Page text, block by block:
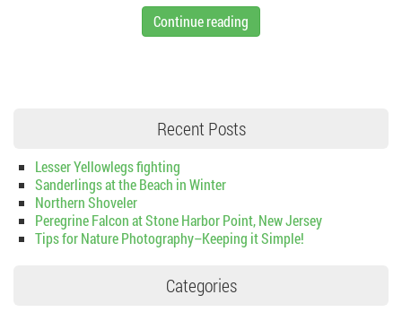
Continue reading
Recent Posts
Lesser Yellowlegs fighting
Sanderlings at the Beach in Winter
Northern Shoveler
Peregrine Falcon at Stone Harbor Point, New Jersey
Tips for Nature Photography–Keeping it Simple!
Categories